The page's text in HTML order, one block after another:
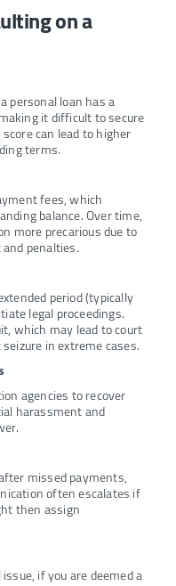
on a
personal loan has a
it difficult to secure
can lead to higher
terms.
fees, which
balance. Over time,
more precarious due to
penalties.
period (typically
legal proceedings.
which may lead to court
in extreme cases.
agencies to recover
harassment and
missed payments,
often escalates if
then assign
if you are deemed a